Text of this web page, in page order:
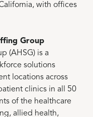
with offices
Group
(AHSG) is a
solutions
locations across
clinics in all 50
of the healthcare
allied health,